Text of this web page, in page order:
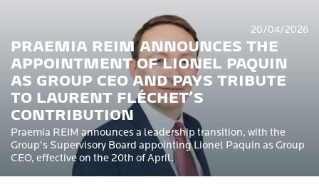
20/04/2026
PRAEMIA REIM ANNOUNCES THE
APPOINTMENT OF LIONEL PAQUIN
AS GROUP CEO AND PAYS TRIBUTE
TO LAURENT FLÉCHET’S
CONTRIBUTION
Praemia REIM announces a leadership transition, with the
Group’s Supervisory Board appointing Lionel Paquin as Group
CEO, effective on the 20th of April.